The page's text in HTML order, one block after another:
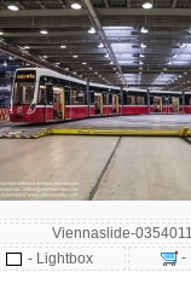
Viennaslide-
- Lightbox
-